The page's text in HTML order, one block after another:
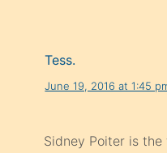
Tess.
June 19, 2016 at 1:45
Sidney Poiter is